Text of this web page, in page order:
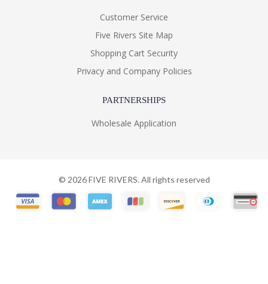
Customer Service
Five Rivers Site Map
Shopping Cart Security
Privacy and Company Policies
PARTNERSHIPS
Wholesale Application
© 2026FIVE RIVERS. All rights reserved